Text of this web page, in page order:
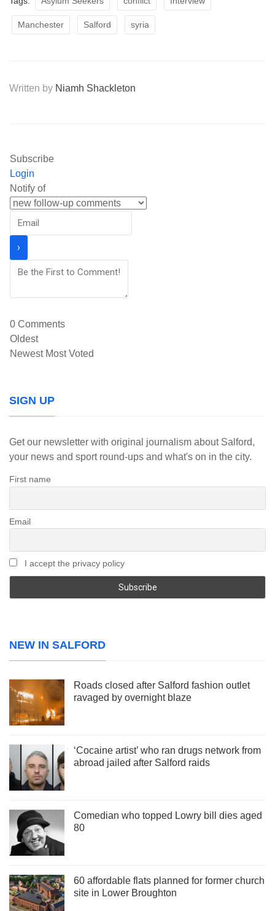
Manchester Salford syria
Written by Niamh Shackleton
Subscribe
Login
Notify of
0 Comments
Oldest
Newest Most Voted
SIGN UP
Get our newsletter with original journalism about Salford,
your news and sport round-ups and what's on in the city.
First name
Email
I accept the privacy policy
NEW IN SALFORD
Roads closed after Salford fashion outlet
ravaged by overnight blaze
‘Cocaine artist’ who ran drugs network from
abroad jailed after Salford raids
Comedian who topped Lowry bill dies aged
80
60 affordable flats planned for former church
site in Lower Broughton